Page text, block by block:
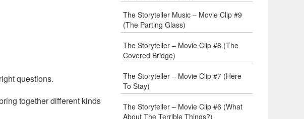
questions.
together different kinds
The Storyteller Music – Movie Clip #9
(The Parting Glass)
The Storyteller – Movie Clip #8 (The
Covered Bridge)
The Storyteller – Movie Clip #7 (Here
To Stay)
The Storyteller – Movie Clip #6 (What
About The Terrible Things?)